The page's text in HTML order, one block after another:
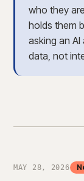
who they
holds them
asking an
data, not
MAY 28, 2026